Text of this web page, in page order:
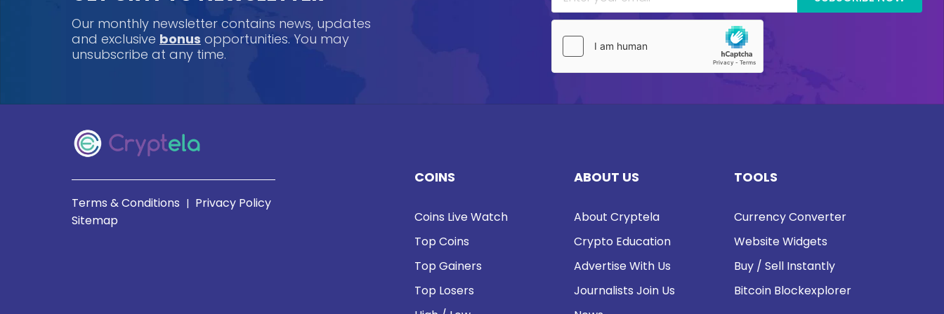
Our monthly newsletter contains news, updates
and exclusive bonus opportunities. You may
unsubscribe at any time.
Terms & Conditions | Privacy Policy
Sitemap
COINS
Coins Live Watch
Top Coins
Top Gainers
Top Losers
ABOUT US
About Cryptela
Crypto Education
Advertise With Us
Journalists Join Us
TOOLS
Currency Converter
Website Widgets
Buy / Sell Instantly
Bitcoin Blockexplorer